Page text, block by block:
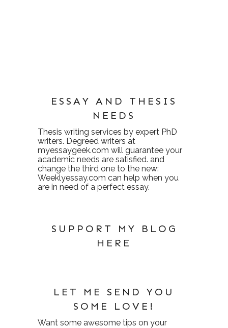
ESSAY AND THESIS
NEEDS
Thesis writing services by expert PhD
writers. Degreed writers at
myessaygeek.com will guarantee your
academic needs are satisfied. and
change the third one to the new:
Weeklyessay.com can help when you
are in need of a perfect essay.
SUPPORT MY BLOG
HERE
LET ME SEND YOU
SOME LOVE!
Want some awesome tips on your